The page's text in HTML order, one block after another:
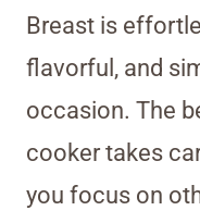
Breast is
flavorful, and
occasion. The
cooker takes
you focus on